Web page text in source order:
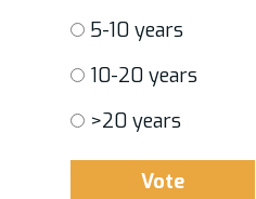
5-10 years
10-20 years
>20 years